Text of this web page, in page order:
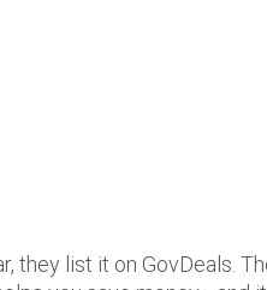
they list it on GovDeals.